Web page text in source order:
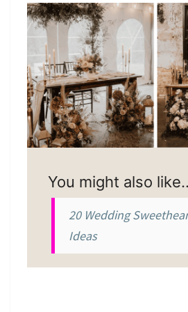
You might also
20 Wedding
Ideas